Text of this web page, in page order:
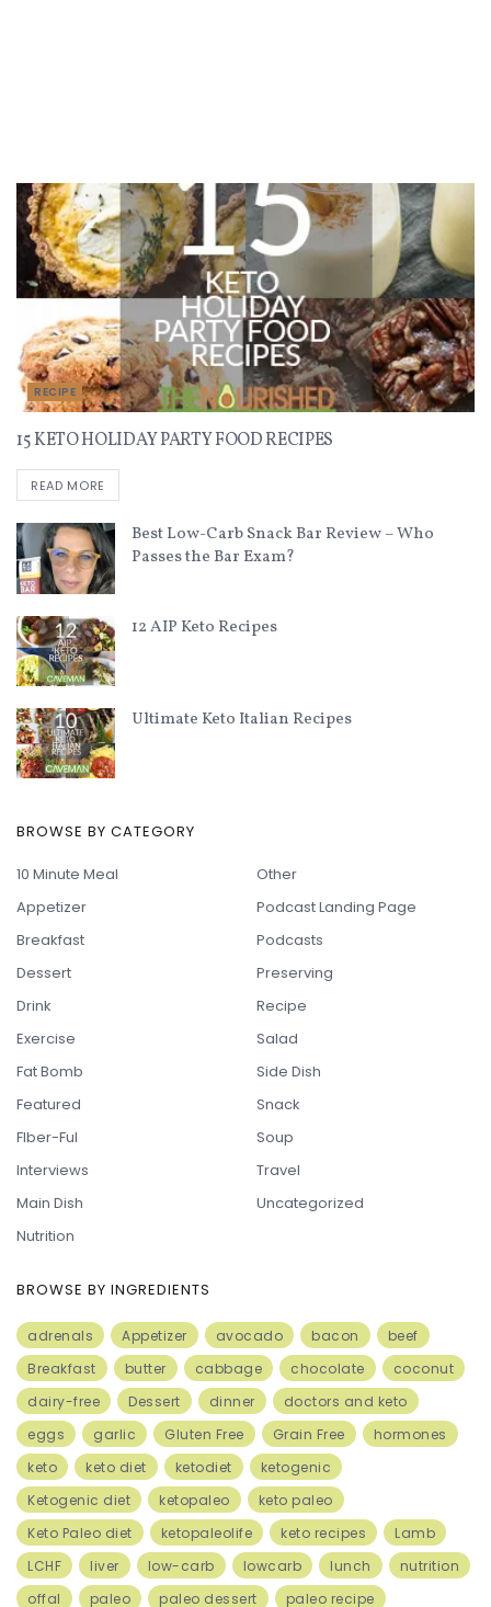
RECIPE
15 KETO HOLIDAY PARTY FOOD RECIPES
READ MORE
Best Low-Carb Snack Bar Review – Who
Passes the Bar Exam?
12 AIP Keto Recipes
Ultimate Keto Italian Recipes
BROWSE BY CATEGORY
10 Minute Meal
Appetizer
Breakfast
Dessert
Drink
Exercise
Fat Bomb
Featured
FIber-Ful
Interviews
Main Dish
Nutrition
Other
Podcast Landing Page
Podcasts
Preserving
Recipe
Salad
Side Dish
Snack
Soup
Travel
Uncategorized
BROWSE BY INGREDIENTS
adrenals Appetizer avocado bacon
beef
Breakfast
butter cabbage chocolate
coconut
dairy-free
Dessert dinner
doctors and keto
eggs
garlic Gluten Free Grain Free
hormones
keto
keto diet ketodiet
ketogenic
Ketogenic diet
ketopaleo
keto paleo
Keto Paleo diet
ketopaleolife keto recipes
Lamb
LCHF
liver low-carb lowcarb lunch
nutrition
offal
paleo paleo dessert paleo recipe